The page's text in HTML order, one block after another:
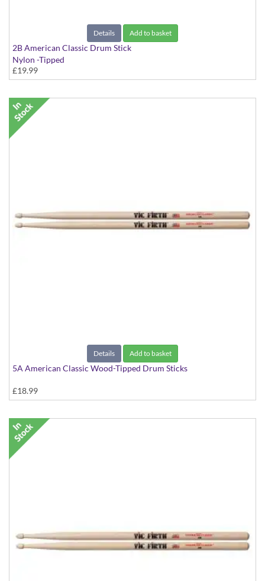
Details Add to basket
2B American Classic Drum Stick
Nylon -Tipped
£19.99
Details Add to basket
5A American Classic Wood-Tipped Drum Sticks
£18.99